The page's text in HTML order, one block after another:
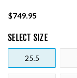
$749.95
SELECT SIZE
25.5